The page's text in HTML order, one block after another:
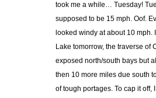
took me a while… Tuesday!
supposed to be 15 mph. Oof.
looked windy at about 10 mph.
Lake tomorrow, the traverse of
exposed north/south bays but
then 10 more miles due south
of tough portages. To cap it off,